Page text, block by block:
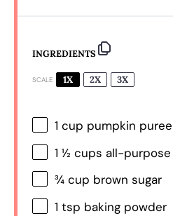
INGREDIENTS
SCALE 1X 2X 3X
1 cup pumpkin puree
1 ½ cups all-
¾ cup brown sugar
1 tsp baking powder